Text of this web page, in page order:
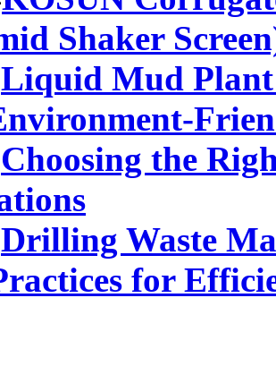
Shaker
Liquid Mud
Choosing the
Drilling Waste
for